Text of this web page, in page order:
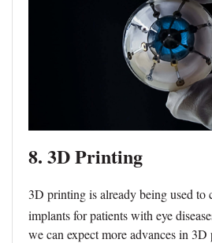
8. 3D Printing
3D printingis already being used to
implants for patients with eye
we can expect more advances in